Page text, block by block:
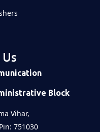
Block
Vihar,
751030